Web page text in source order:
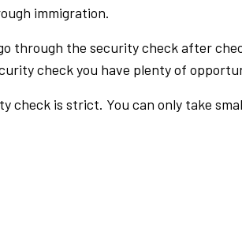
immigration.
through the security check after
check you have plenty of
check is strict. You can only take